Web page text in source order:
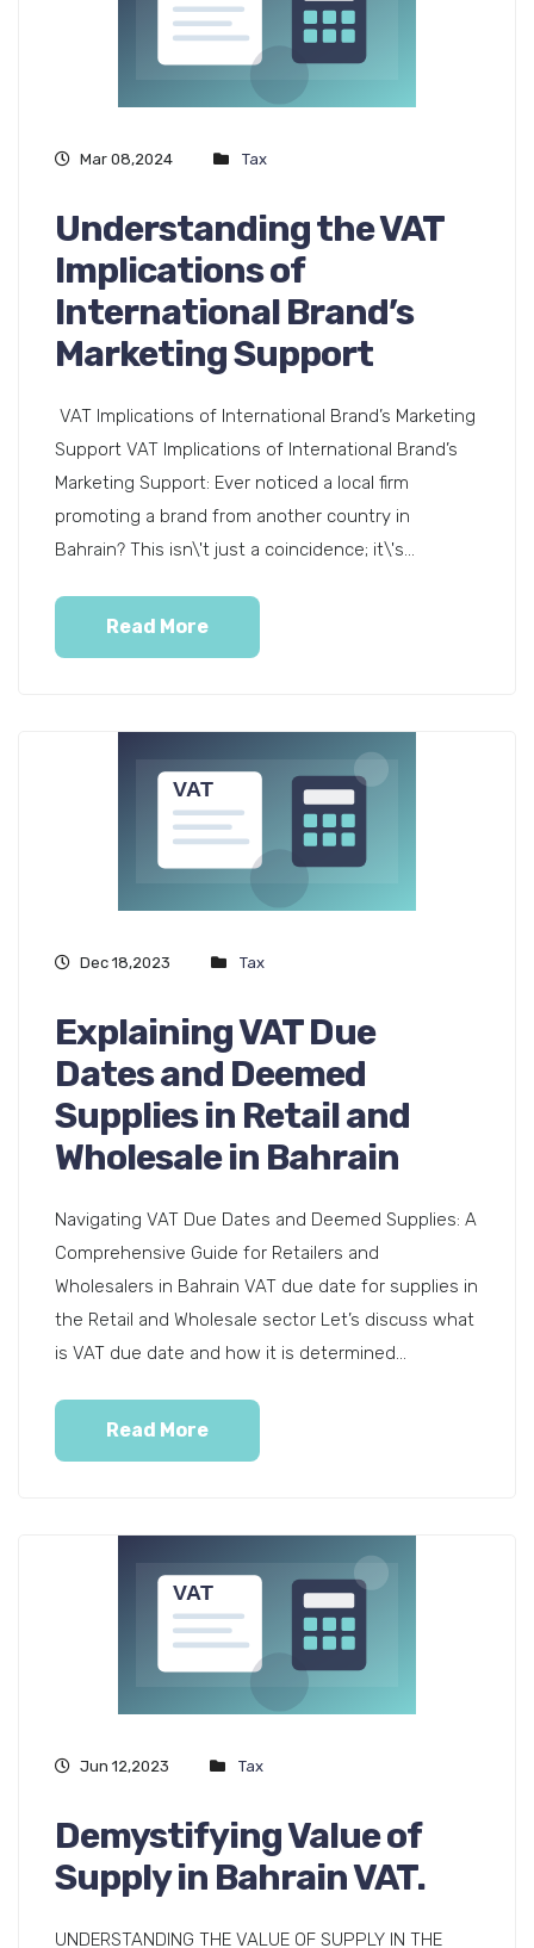
Mar 08,2024 Tax
Understanding the VAT
Implications of
International Brand’s
Marketing Support
VAT Implications of International Brand’s Marketing
Support VAT Implications of International Brand’s
Marketing Support: Ever noticed a local firm
promoting a brand from another country in
Bahrain? This isn\'t just a coincidence; it\'s...
Read More
Dec 18,2023 Tax
Explaining VAT Due
Dates and Deemed
Supplies in Retail and
Wholesale in Bahrain
Navigating VAT Due Dates and Deemed Supplies: A
Comprehensive Guide for Retailers and
Wholesalers in Bahrain VAT due date for supplies in
the Retail and Wholesale sector Let’s discuss what
is VAT due date and how it is determined...
Read More
Jun 12,2023 Tax
Demystifying Value of
Supply in Bahrain VAT.
UNDERSTANDING THE VALUE OF SUPPLY IN THE